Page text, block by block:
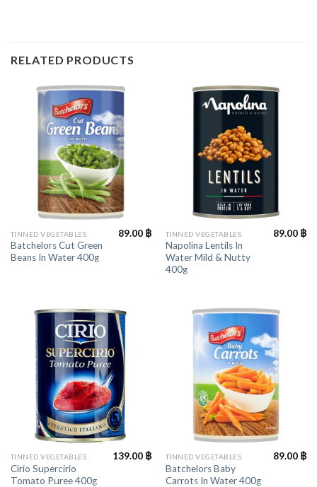
RELATED PRODUCTS
TINNED VEGETABLES
Batchelors Cut Green
Beans In Water 400g
89.00 ฿ TINNED VEGETABLES
Napolina Lentils In
Water Mild & Nutty
400g
89.00 ฿
TINNED VEGETABLES
Cirio Supercirio
Tomato Puree 400g
139.00 ฿ TINNED VEGETABLES
Batchelors Baby
Carrots In Water 400g
89.00 ฿